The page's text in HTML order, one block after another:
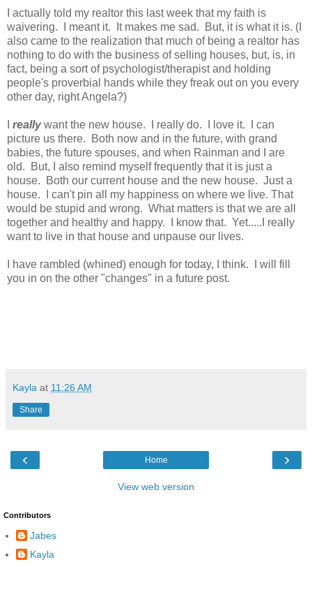
I actually told my realtor this last week that my faith is
waivering. I meant it. It makes me sad. But, it is what it is. (I
also came to the realization that much of being a realtor has
nothing to do with the business of selling houses, but, is, in
fact, being a sort of psychologist/therapist and holding
people's proverbial hands while they freak out on you every
other day, right Angela?)
reallywant the new house. I really do. I love it. I can
picture us there. Both now and in the future, with grand
babies, the future spouses, and when Rainman and I are
old. But, I also remind myself frequently that it is just a
house. Both our current house and the new house. Just a
house. I can't pin all my happiness on where we live. That
would be stupid and wrong. What matters is that we are all
together and healthy and happy. I know that. Yet.....I really
want to live in that house and unpause our lives.
I have rambled (whined) enough for today, I think. I will fill
you in on the other "changes" in a future post.
Kayla at 11:26 AM
Share
‹ ›
Home
View web version
Contributors
Jabes
Kayla